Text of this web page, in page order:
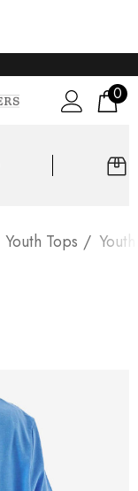
0
Youth Tops